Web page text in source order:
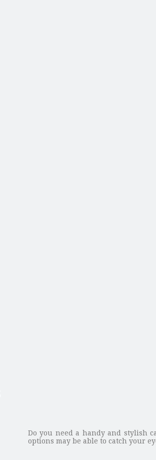
Do you need a handy and stylish
options may be able to catch your